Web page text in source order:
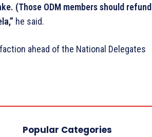
(Those ODM members should refund
he said.
ahead of the National Delegates
Popular Categories